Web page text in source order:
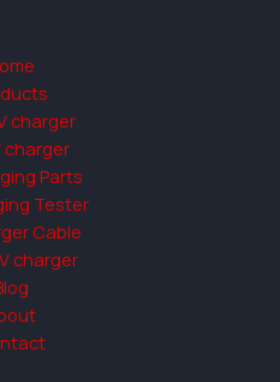
charger
charger
Parts
Tester
Cable
charger